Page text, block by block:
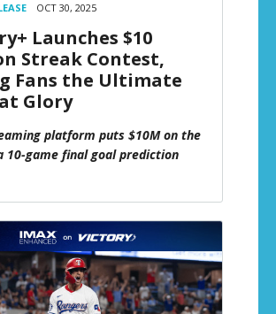
OCT 30, 2025
Launches $10
Streak Contest,
Fans the Ultimate
Glory
platform puts $10M on the
10-game final goal prediction